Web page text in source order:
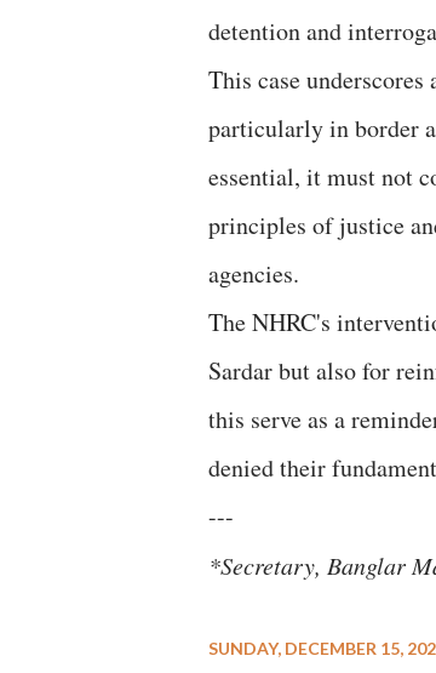
detention and
This case
particularly in border
essential, it must not
principles of justice
agencies.
The NHRC's
Sardar but also for
this serve as a
denied their
---
*Secretary, Banglar
SUNDAY, DECEMBER 15,